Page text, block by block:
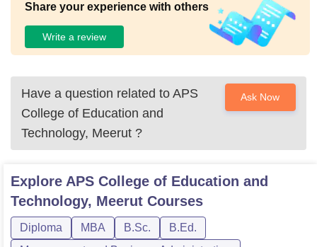
Share your experience with others
Write a review
Have a question related to APS
College of Education and
Technology, Meerut ?
Ask Now
Explore APS College of Education and
Technology, Meerut Courses
Diploma MBA B.Sc.
B.Ed.